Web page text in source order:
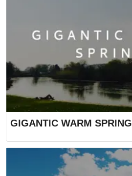
GIGANTIC WARM SPRING